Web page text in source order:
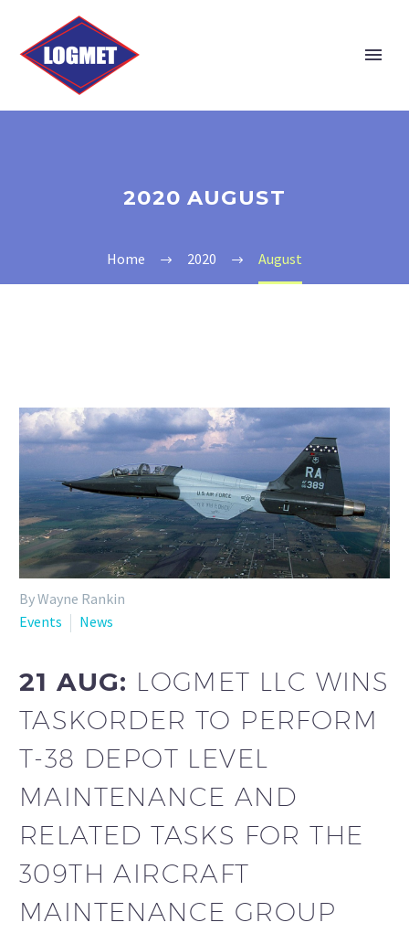
2020 AUGUST
Home 2020 August
By Wayne Rankin
Events
News
21 AUG: LOGMET LLC WINS
TASKORDER TO PERFORM
T-38 DEPOT LEVEL
MAINTENANCE AND
RELATED TASKS FOR THE
309TH AIRCRAFT
MAINTENANCE GROUP